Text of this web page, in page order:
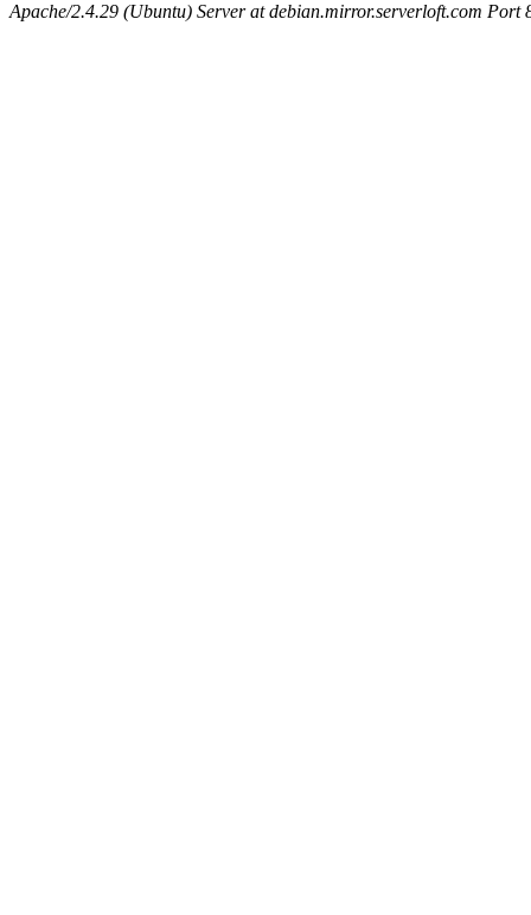
Apache/2.4.29 (Ubuntu) Server at debian.mirror.serverloft.com Port